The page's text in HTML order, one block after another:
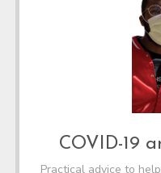
COVID-19
Practical advice to